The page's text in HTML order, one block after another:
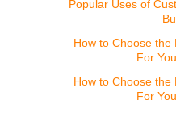
Popular Uses of
How to Choose the
For
How to Choose the
For